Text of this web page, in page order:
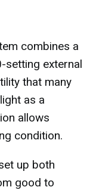
combines a
setting external
that many
as a
allows
condition.
up both
good to